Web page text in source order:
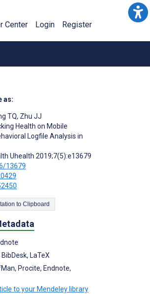
Center Login Register
as:
TQ, Zhu JJ
Health on Mobile
Logfile Analysis in
Uhealth 2019;7(5):e13679
13679
Copy Citation to Clipboard
LaTeX
Procite, Endnote,
to your Mendeley library